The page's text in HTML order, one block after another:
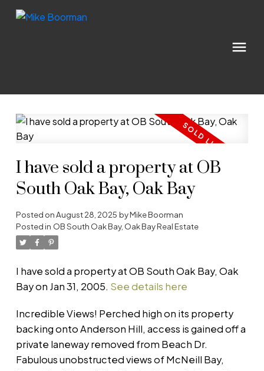
I have sold a property at OB
South Oak Bay, Oak Bay
Posted onAugust 28, 2025 byMike Boorman
Posted in OB South Oak Bay, Oak Bay Real Estate
I have sold a property at OB South Oak Bay, Oak
Bay on Jan 31, 2005. See details here
Incredible Views! Perched high on its property
backing onto Anderson Hill, access is gained off a
private laneway removed from Beach Dr.
Fabulous unobstructed views of McNeill Bay,